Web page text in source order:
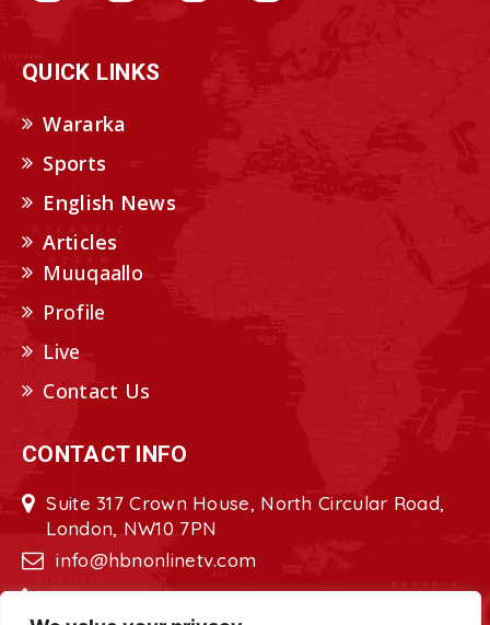
QUICK LINKS
Wararka
Sports
English News
Articles
Muuqaallo
Profile
Live
Contact Us
CONTACT INFO
Suite 317 Crown House, North Circular Road,
London, NW10 7PN
info@hbnonlinetv.com
+44208-629-2421